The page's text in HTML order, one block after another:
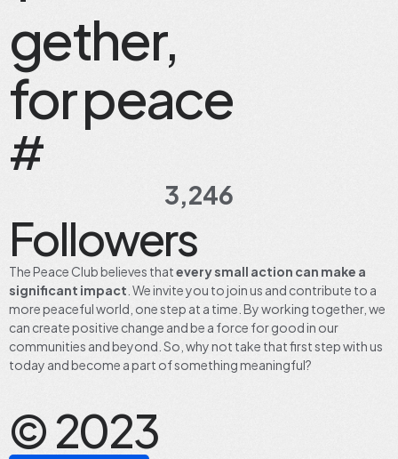
gether,
for peace
#
3,246
Followers
The Peace Club believes thatevery small action can make a
significant impact . We invite you to join us and contribute to a
more peaceful world, one step at a time. By working together, we
can create positive change and be a force for good in our
communities and beyond. So, why not take that first step with us
today and become a part of something meaningful?
© 2023